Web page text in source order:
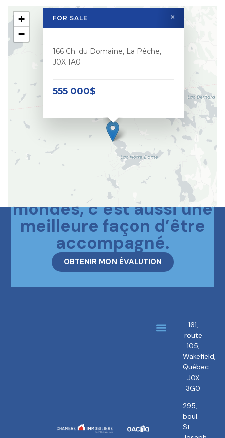
FOR SALE
166 Ch. du Domaine, La Pêche,
J0X 1A0
555 000$
×
+
−
Le meilleur des deux
mondes, c’est aussi une
meilleure façon d’être
accompagné.
OBTENIR MON ÉVALUTION
161,
route
105,
Wakefield,
Québec
J0X
3G0
295,
boul.
St-